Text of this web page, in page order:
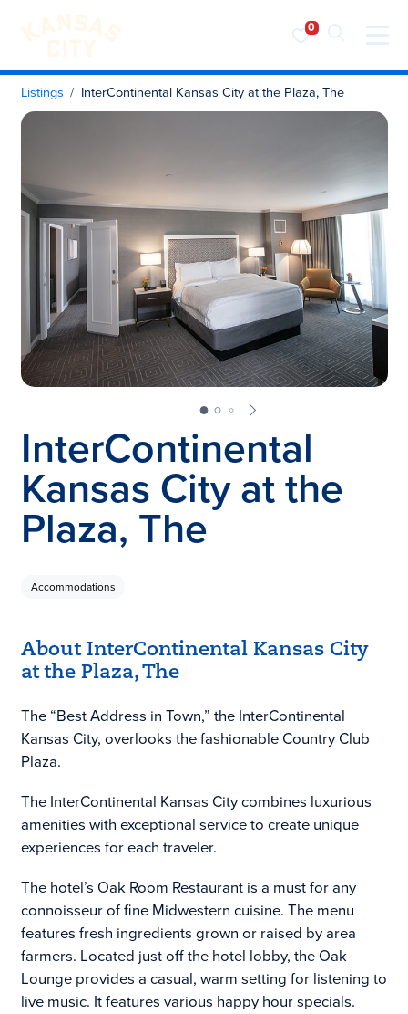
Visit KC
Skip to content
Listings InterContinental Kansas City at the Plaza, The
InterContinental
Kansas City at the
Plaza, The
Accommodations
About InterContinental Kansas City
at the Plaza, The
The “Best Address in Town,” the InterContinental
Kansas City, overlooks the fashionable Country Club
Plaza.
The InterContinental Kansas City combines luxurious
amenities with exceptional service to create unique
experiences for each traveler.
The hotel’s Oak Room Restaurant is a must for any
connoisseur of fine Midwestern cuisine. The menu
features fresh ingredients grown or raised by area
farmers. Located just off the hotel lobby, the Oak
Lounge provides a casual, warm setting for listening to
live music. It features various happy hour specials.